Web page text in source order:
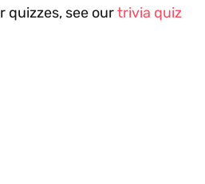
quizzes, see ourtrivia quiz